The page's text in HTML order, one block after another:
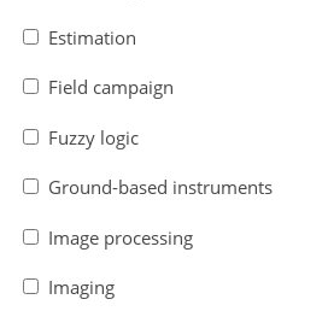
Estimation
Field campaign
Fuzzy logic
Ground-based instruments
Image processing
Imaging